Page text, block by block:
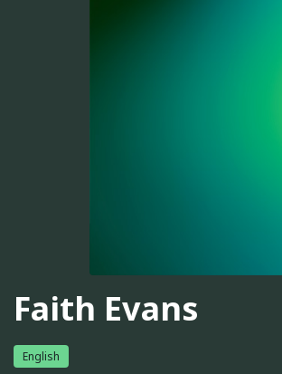
Faith Evans
English